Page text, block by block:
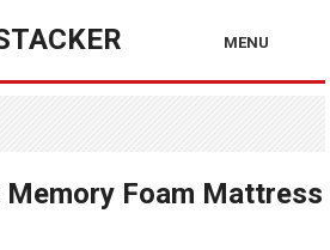
MENU
Memory Foam Mattress